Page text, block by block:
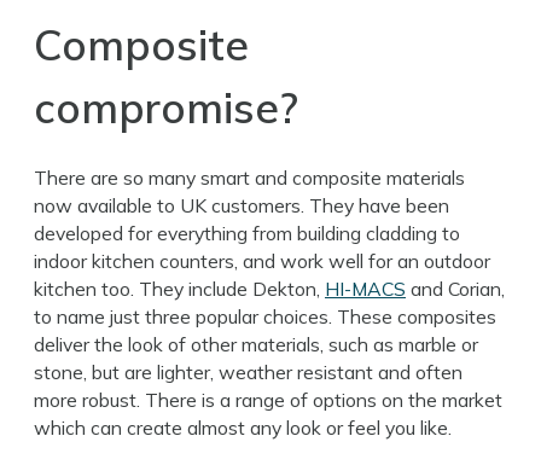
Composite
compromise?
There are so many smart and composite materials
now available to UK customers. They have been
developed for everything from building cladding to
indoor kitchen counters, and work well for an outdoor
kitchen too. They include Dekton, HI-MACS and Corian,
to name just three popular choices. These composites
deliver the look of other materials, such as marble or
stone, but are lighter, weather resistant and often
more robust. There is a range of options on the market
which can create almost any look or feel you like.